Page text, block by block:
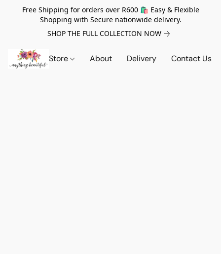
Free Shipping for orders over R600 🛍️ Easy & Flexible
Shopping with Secure nationwide delivery.
SHOP THE FULL COLLECTION NOW
Store About Delivery Contact Us